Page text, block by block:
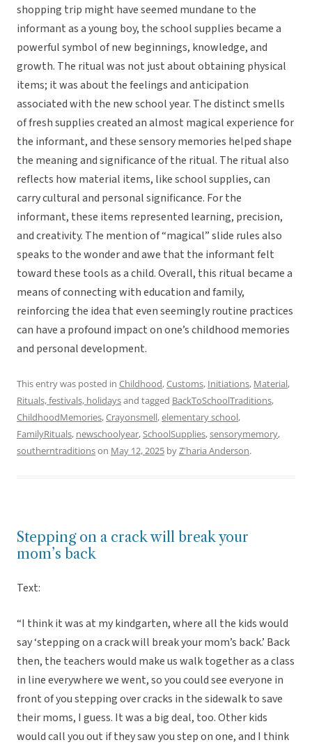
shopping trip might have seemed mundane to the
informant as a young boy, the school supplies became a
powerful symbol of new beginnings, knowledge, and
growth. The ritual was not just about obtaining physical
items; it was about the feelings and anticipation
associated with the new school year. The distinct smells
of fresh supplies created an almost magical experience for
the informant, and these sensory memories helped shape
the meaning and significance of the ritual. The ritual also
reflects how material items, like school supplies, can
carry cultural and personal significance. For the
informant, these items represented learning, precision,
and creativity. The mention of “magical” slide rules also
speaks to the wonder and awe that the informant felt
toward these tools as a child. Overall, this ritual became a
means of connecting with education and family,
reinforcing the idea that even seemingly routine practices
can have a profound impact on one’s childhood memories
and personal development.
This entry was posted in Childhood,Customs, Initiations, Material,
Rituals, festivals, holidaysand tagged BackToSchoolTraditions,
ChildhoodMemories,Crayonsmell,elementary school,
FamilyRituals, newschoolyear,SchoolSupplies,sensorymemory,
southerntraditionson May 12, 2025 byZ'haria Anderson.
Stepping on a crack will break your
mom’s back
Text:
“I think it was at my kindgarten, where all the kids would
say ‘stepping on a crack will break your mom’s back.’ Back
then, the teachers would make us walk together as a class
in line everywhere we went, so you could see everyone in
front of you stepping over cracks in the sidewalk to save
their moms, I guess. It was a big deal, too. Other kids
would call you out if they saw you step on one, and I think